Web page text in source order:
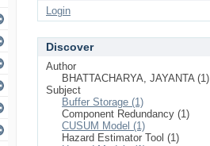
Login
Discover
Author
BHATTACHARYA, JAYANTA (1)
Subject
Buffer Storage (1)
Component Redundancy (1)
CUSUM Model (1)
Hazard Estimator Tool (1)